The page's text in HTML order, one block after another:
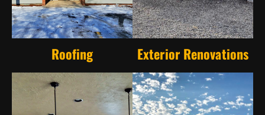
Roofing Exterior Renovations